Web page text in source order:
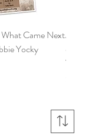
Came Next
Yocky
Yocky